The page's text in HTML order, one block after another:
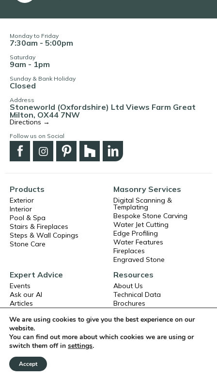
Monday to Friday
7:30am - 5:00pm
Saturday
9am - 1pm
Sunday & Bank Holiday
Closed
Address
Stoneworld (Oxfordshire) Ltd Views Farm Great
Milton, OX44 7NW
Directions →
Follow us on Social
Products
Exterior
Interior
Pool & Spa
Stairs & Fireplaces
Steps & Wall Copings
Stone Care
Masonry Services
Digital Scanning &
Templating
Bespoke Stone Carving
Water Jet Cutting
Edge Profiling
Water Features
Fireplaces
Engraved Stone
Expert Advice
Events
Ask our AI
Articles
Exterior Stone Installation
Interior Stone Installation
Resources
About Us
Technical Data
Brochures
Careers
Privacy Policy
We are using cookies to give you the best experience on our
website.
You can find out more about which cookies we are using or
switch them off in settings.
Accept